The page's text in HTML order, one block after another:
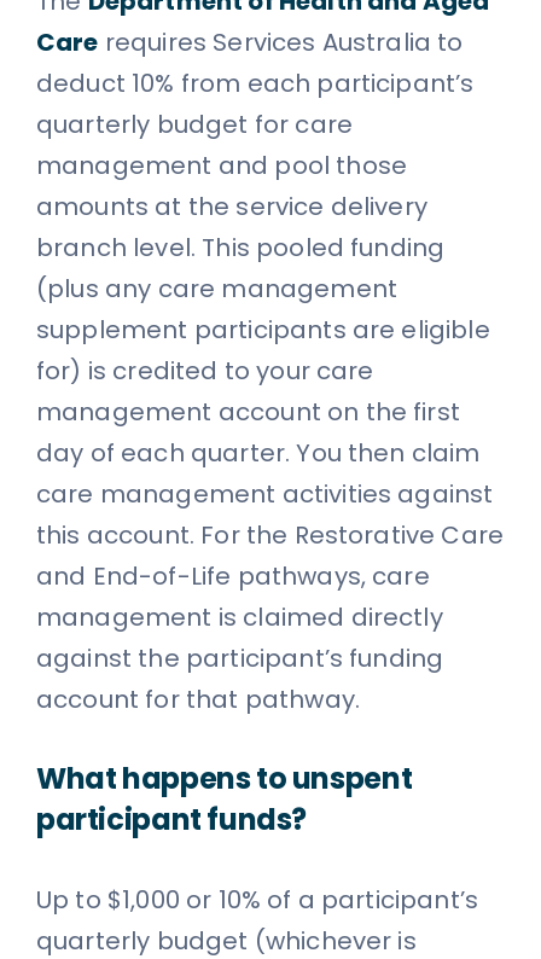
Care requires Services Australia to
deduct 10% from each participant’s
quarterly budget for care
management and pool those
amounts at the service delivery
branch level. This pooled funding
(plus any care management
supplement participants are eligible
for) is credited to your care
management account on the first
day of each quarter. You then claim
care management activities against
this account. For the Restorative Care
and End-of-Life pathways, care
management is claimed directly
against the participant’s funding
account for that pathway.
What happens to unspent
participant funds?
Up to $1,000 or 10% of a participant’s
quarterly budget (whichever is